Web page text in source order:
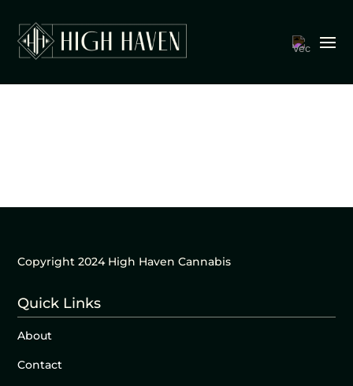
Copyright 2024 High Haven Cannabis
Quick Links
About
Contact